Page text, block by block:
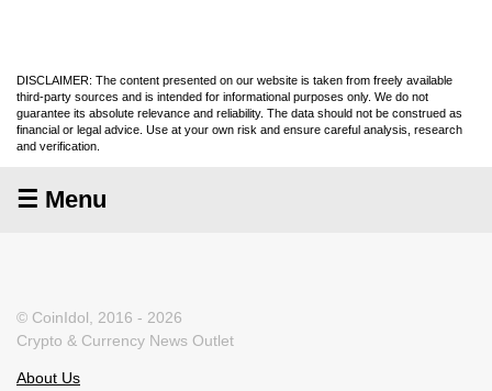
DISCLAIMER: The content presented on our website is taken from freely available
third-party sources and is intended for informational purposes only. We do not
guarantee its absolute relevance and reliability. The data should not be construed as
financial or legal advice. Use at your own risk and ensure careful analysis, research
and verification.
☰ Menu
© CoinIdol, 2016 - 2026
Crypto & Currency News Outlet
About Us